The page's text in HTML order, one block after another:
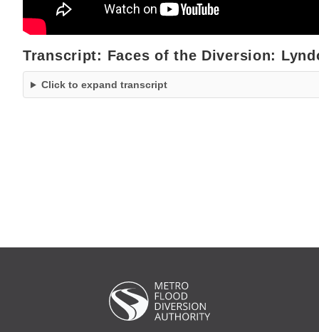
Transcript: Faces of the Diversion:
Click to expand transcript